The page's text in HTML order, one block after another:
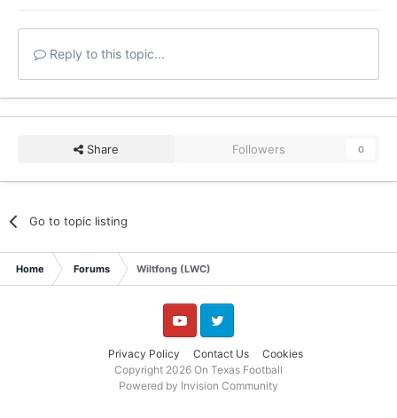
Reply to this topic...
Share Followers 0
Go to topic listing
Home Forums Wiltfong (LWC)
Privacy Policy Contact Us Cookies
YouTube Twitter
Copyright 2026 On Texas Football
Powered by Invision Community